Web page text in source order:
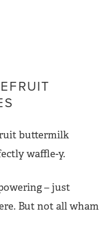
buttermilk
waffle-y.
– just
But not all wham